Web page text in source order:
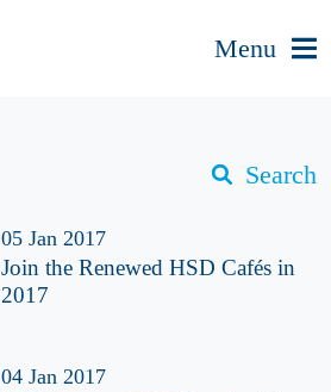
Menu
Search
05 Jan 2017
Join the Renewed HSD Cafés in
2017
04 Jan 2017